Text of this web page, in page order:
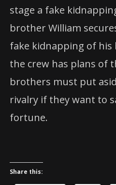
stage a fake
brother William
fake kidnapping of
the crew has plans of
brothers must put
rivalry if they want to
fortune.
Share this: